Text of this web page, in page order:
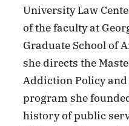
University Law
of the faculty at
Graduate School of
she directs the
Addiction Policy
program she
history of public